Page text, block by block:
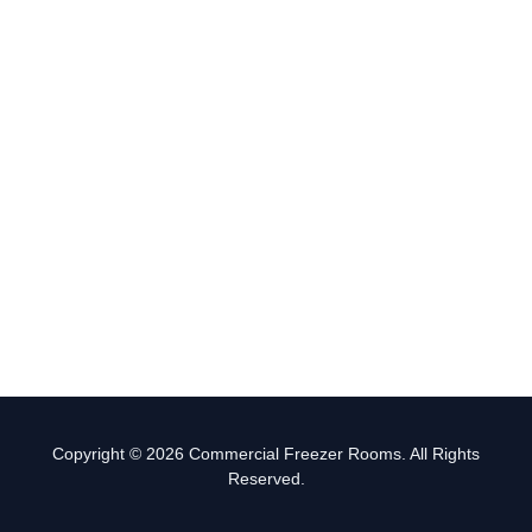
Copyright © 2026 Commercial Freezer Rooms. All Rights
Reserved.